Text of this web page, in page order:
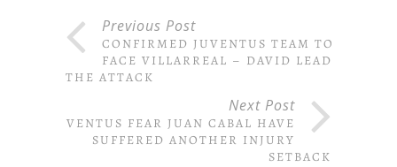
Previous Post
CONFIRMED JUVENTUS TEAM TO
FACE VILLARREAL – DAVID LEADS
THE ATTACK
Next Post
JUVENTUS FEAR JUAN CABAL HAVE
SUFFERED ANOTHER INJURY
SETBACK